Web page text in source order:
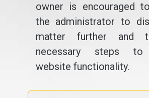
owner is encouraged
the administrator to
matter further and
necessary steps to
website functionality.